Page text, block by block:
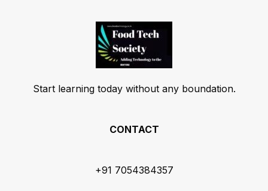
Start learning today without any boundation.
CONTACT
+91 7054384357